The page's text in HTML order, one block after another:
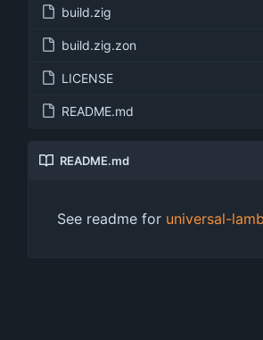
build.zig
build.zig.zon
LICENSE
README.md
README.md
See readme for universal-